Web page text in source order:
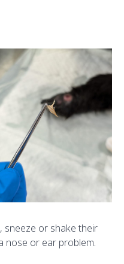
sneeze or shake their
nose or ear problem.